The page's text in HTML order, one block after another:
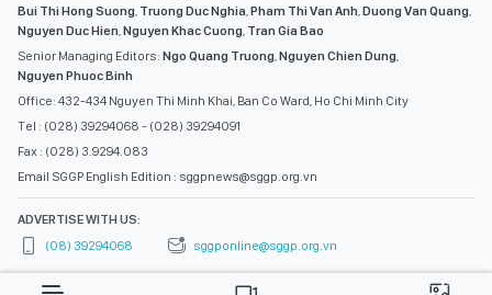
Bui Thi Hong Suong, Truong Duc Nghia,Pham Thi Van Anh,Duong Van Quang,
Nguyen Duc Hien,Nguyen Khac Cuong, Tran Gia Bao
Senior Managing Editors: Ngo Quang Truong,Nguyen Chien Dung,
Nguyen Phuoc Binh
Office: 432-434 Nguyen Thi Minh Khai, Ban Co Ward, Ho Chi Minh City
Tel : (028) 39294068 - (028) 39294091
Fax : (028) 3.9294.083
Email SGGP English Edition : sggpnews@sggp.org.vn
ADVERTISE WITH US:
(08) 39294068
sggponline@sggp.org.vn